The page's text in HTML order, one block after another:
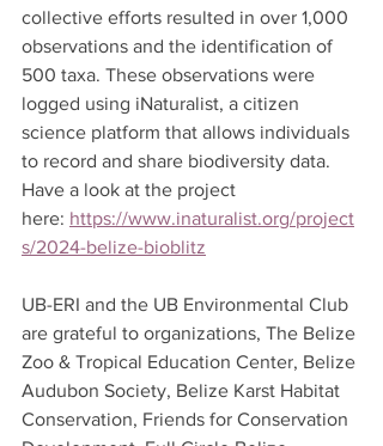
collective efforts resulted in over 1,000
observations and the identification of
500 taxa. These observations were
logged using iNaturalist, a citizen
science platform that allows individuals
to record and share biodiversity data.
Have a look at the project
here: https://www.inaturalist.org/project
s/2024-belize-bioblitz
UB-ERI and the UB Environmental Club
are grateful to organizations, The Belize
Zoo & Tropical Education Center, Belize
Audubon Society, Belize Karst Habitat
Conservation, Friends for Conservation